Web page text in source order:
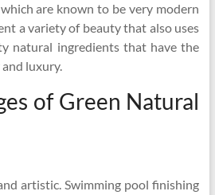
are known to be very modern
a variety of beauty that also uses
natural ingredients that have the
luxury.
of Green Natural
artistic. Swimming pool finishing